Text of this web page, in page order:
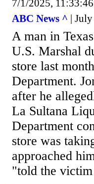
7/1/2025,
ABC News ^ |
A man in
U.S. Marshal
store last
Department.
after he
La Sultana
Department
store was
approached
"told the